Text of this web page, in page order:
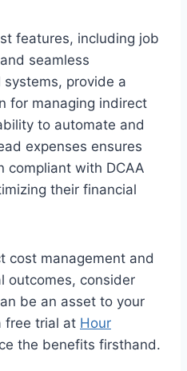
features, including job
seamless
provide a
for managing indirect
to automate and
expenses ensures
compliant with DCAA
their financial
cost management and
outcomes, consider
be an asset to your
free trial at Hour
the benefits firsthand.